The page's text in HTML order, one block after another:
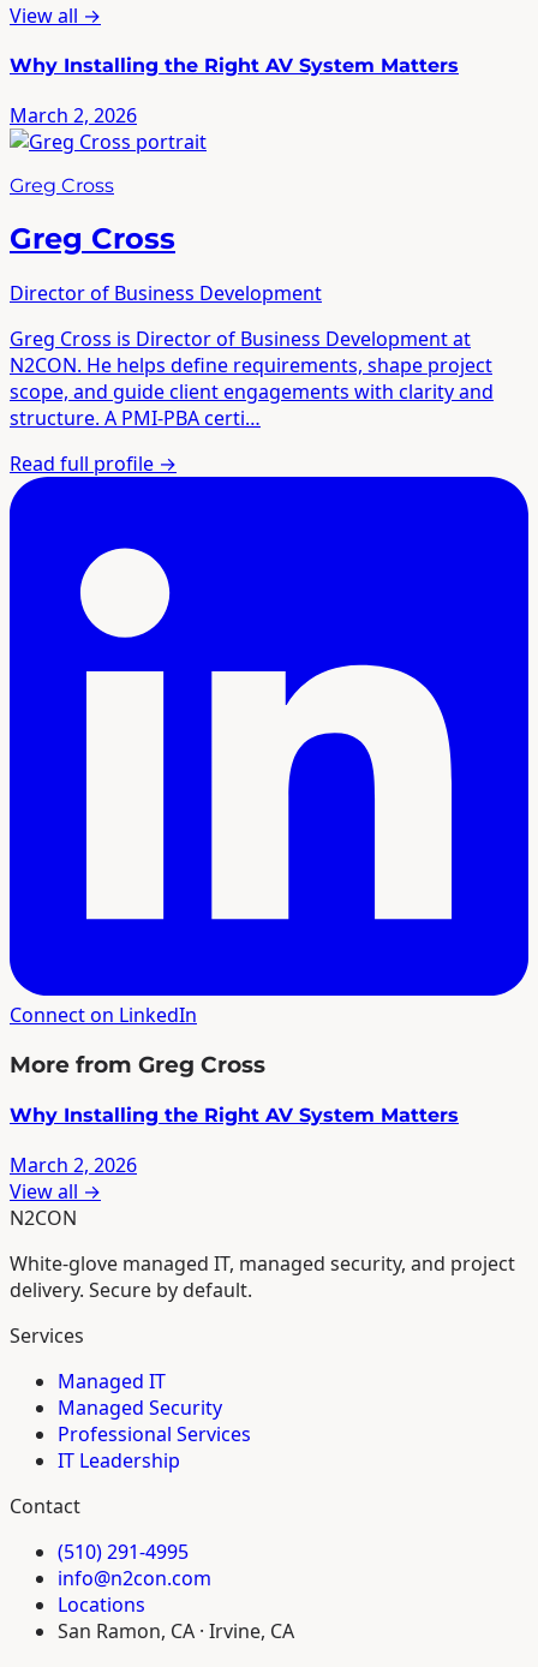
View all →
Why Installing the Right AV System Matters
March 2, 2026
Greg Cross
Greg Cross
Director of Business Development
Greg Cross is Director of Business Development at
N2CON. He helps define requirements, shape project
scope, and guide client engagements with clarity and
structure. A PMI-PBA certi…
Read full profile →
Connect on LinkedIn
More from Greg Cross
Why Installing the Right AV System Matters
March 2, 2026
View all →
N2CON
White-glove managed IT, managed security, and project
delivery. Secure by default.
Services
Managed IT
Managed Security
Professional Services
IT Leadership
Contact
(510) 291-4995
info@n2con.com
Locations
San Ramon, CA · Irvine, CA